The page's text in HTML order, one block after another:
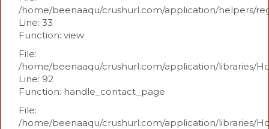
/home/beenaaqu/crushurl.com/application/helpers/
Line: 33
Function: view
File:
/home/beenaaqu/crushurl.com/application/libraries/
Line: 92
Function: handle_contact_page
File:
/home/beenaaqu/crushurl.com/application/libraries/